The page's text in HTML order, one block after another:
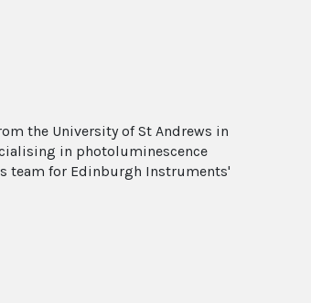
the University of St Andrews in
in photoluminescence
team for Edinburgh Instruments'